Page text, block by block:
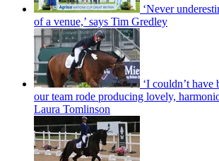
‘Never
of a venue,’ says Tim Gredley
‘I couldn’t
our team rode producing lovely,
Laura Tomlinson